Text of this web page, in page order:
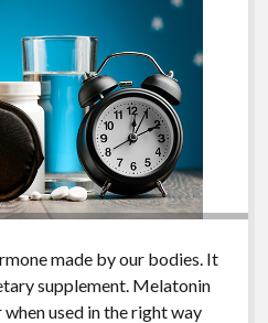
made by our bodies. It
supplement. Melatonin
used in the right way